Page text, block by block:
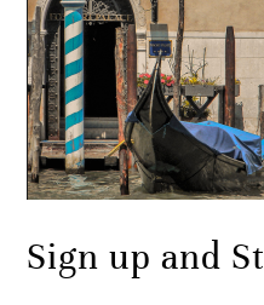
Sign up and